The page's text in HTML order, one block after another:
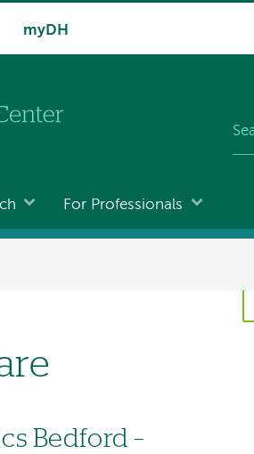
myDH
For Professionals
Bedford –